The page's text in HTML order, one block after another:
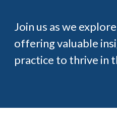
Join us as we
offering valuable
practice to thrive in